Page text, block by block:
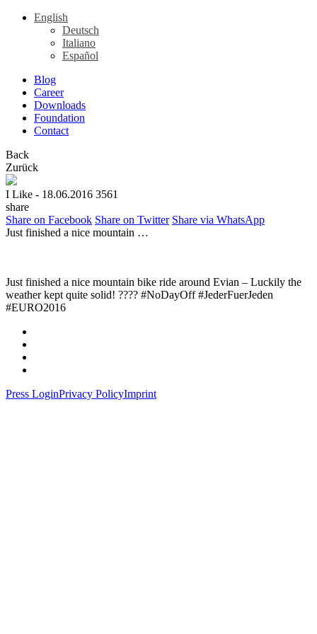
English
Deutsch
Italiano
Español
Blog
Career
Downloads
Foundation
Contact
Back
Zurück
I Like - 18.06.2016 3561
share
Share on Facebook Share on Twitter Share via WhatsApp
Just finished a nice mountain …
Just finished a nice mountain bike ride around Evian – Luckily the
weather kept quite solid! ???? #NoDayOff #JederFuerJeden
#EURO2016
Press LoginPrivacy PolicyImprint